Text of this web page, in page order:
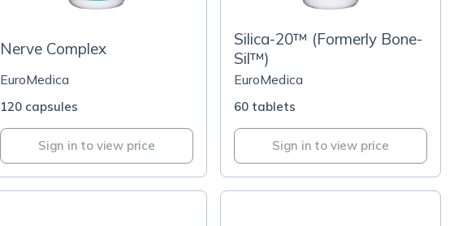
Nerve Complex
EuroMedica
120 capsules
Sign in to view price
Silica-20™ (Formerly Bone-
Sil™)
EuroMedica
60 tablets
Sign in to view price